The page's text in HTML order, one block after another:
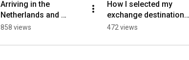
Arriving in the
Netherlands and
exploring beyond! 🧳
858 views
How I selected my
exchange destinations
🌍
472 views